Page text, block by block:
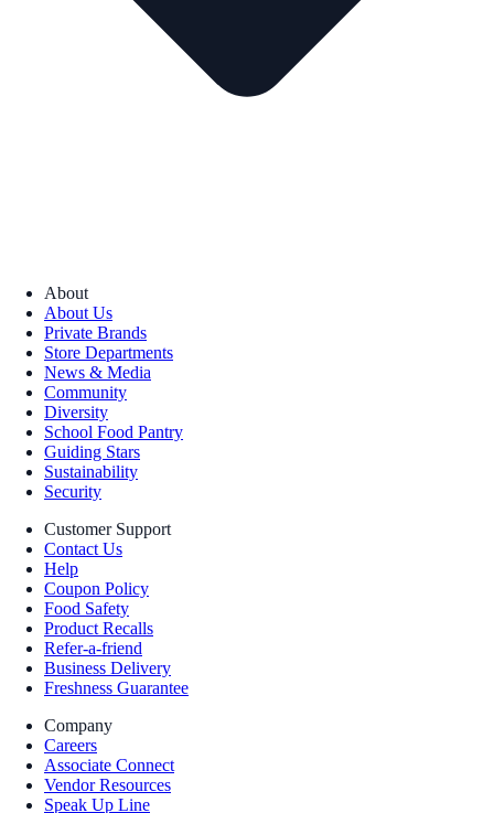
About
About Us
Private Brands
Store Departments
News & Media
Community
Diversity
School Food Pantry
Guiding Stars
Sustainability
Security
Customer Support
Contact Us
Help
Coupon Policy
Food Safety
Product Recalls
Refer-a-friend
Business Delivery
Freshness Guarantee
Company
Careers
Associate Connect
Vendor Resources
Speak Up Line